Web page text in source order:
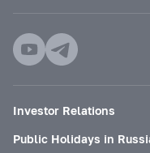
Investor Relations
Public Holidays in